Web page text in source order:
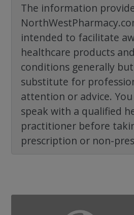
The information
intended to facilitate
healthcare products
conditions generally
substitute for
attention or advice.
speak with a qualified
practitioner before
prescription or non-